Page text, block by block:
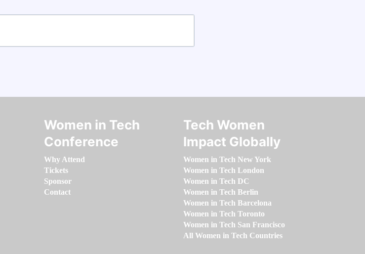
Women in Tech
Conference
Why Attend
Tickets
Sponsor
Contact
Tech Women
Impact Globally
Women in Tech New York
Women in Tech London
Women in Tech DC
Women in Tech Berlin
Women in Tech Barcelona
Women in Tech Toronto
Women in Tech San Francisco
All Women in Tech Countries